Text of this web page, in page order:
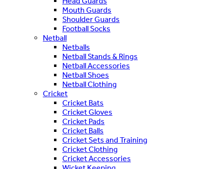
Mouth Guards
Shoulder Guards
Football Socks
Netball
Netballs
Netball Stands & Rings
Netball Accessories
Netball Shoes
Netball Clothing
Cricket
Cricket Bats
Cricket Gloves
Cricket Pads
Cricket Balls
Cricket Sets and Training
Cricket Clothing
Cricket Accessories